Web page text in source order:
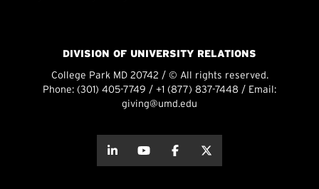
DIVISION OF UNIVERSITY RELATIONS
College Park MD 20742 / © All rights reserved.
Phone: (301) 405-7749 / +1 (877) 837-7448 / Email:
giving@umd.edu
about thisabout this